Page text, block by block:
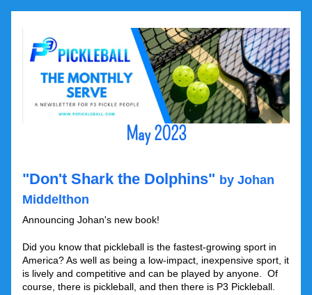
May 2023
"Don't Shark the Dolphins" by Johan
Middelthon
Announcing Johan's new book!
Did you know that pickleball is the fastest-growing sport in
America? As well as being a low-impact, inexpensive sport, it
is lively and competitive and can be played by anyone.  Of
course, there is pickleball, and then there is P3 Pickleball.